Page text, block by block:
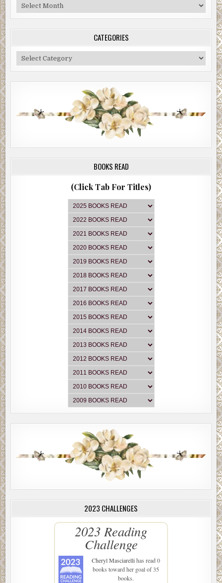
Blog
Archive
CATEGORIES
Categories
BOOKS READ
(Click Tab For Titles)
2023 CHALLENGES
2023 Reading
Challenge
Cheryl Masciarellihas read 0
books toward her goal of 35
books.